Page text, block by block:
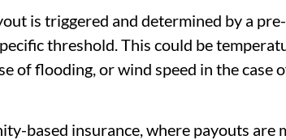
is triggered and determined by a pre-
threshold. This could be
of flooding, or wind speed in the case
based insurance, where payouts are